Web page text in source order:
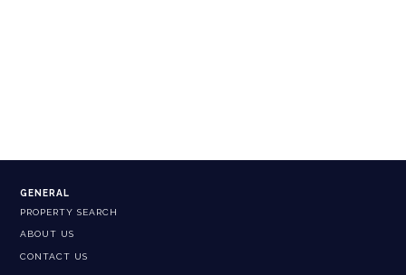
GENERAL
PROPERTY SEARCH
ABOUT US
CONTACT US